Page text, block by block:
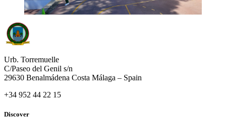
Urb. Torremuelle
C/Paseo del Genil s/n
29630 Benalmádena Costa Málaga – Spain
+34 952 44 22 15
Discover